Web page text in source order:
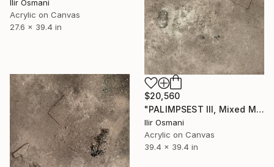
Ilir Osmani
Acrylic on Canvas
27.6 x 39.4 in
$20,560
"PALIMPSEST III, Mixed Media" Painting
Ilir Osmani
Acrylic on Canvas
39.4 x 39.4 in